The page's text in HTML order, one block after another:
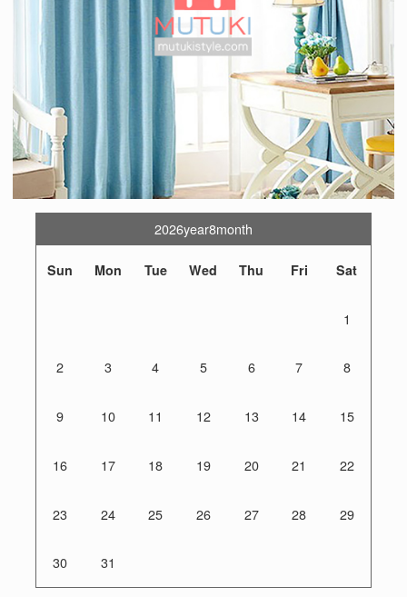
2026year8month
Sun Mon Tue Wed Thu Fri Sat
1
2 3 4 5 6 7 8
9 10 11 12 13 14 15
16 17 18 19 20 21 22
23 24 25 26 27 28 29
30 31